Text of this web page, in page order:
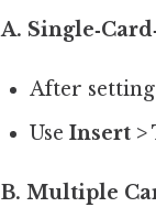
A.
After
UseInsert >
B. Multiple